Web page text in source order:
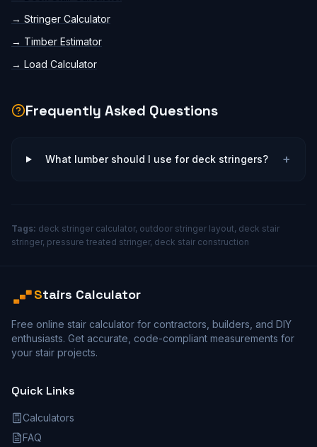
→ Stringer Calculator
→ Timber Estimator
→ Load Calculator
Frequently Asked Questions
What lumber should I use for deck stringers? +
Tags: deck stringer calculator, outdoor stringer layout, deck stair
stringer, pressure treated stringer, deck stair construction
Stairs Calculator
Free online stair calculator for contractors, builders, and DIY
enthusiasts. Get accurate, code-compliant measurements for
your stair projects.
Quick Links
Calculators
FAQ